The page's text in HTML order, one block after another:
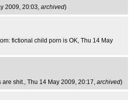
2009, 20:03, archived)
fictional child porn is OK, Thu 14 May
are shit., Thu 14 May 2009, 20:17, archived)